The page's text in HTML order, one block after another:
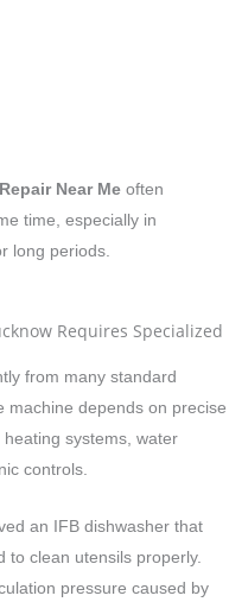
Near Me often
time, especially in
long periods.
Requires Specialized
from many standard
machine depends on precise
systems, water
controls.
an IFB dishwasher that
to clean utensils properly.
pressure caused by